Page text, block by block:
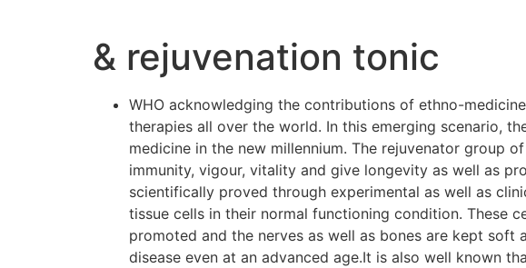
& rejuvenation tonic
WHO acknowledging the contributions of ethno-
therapies all over the world. In this emerging scenario,
medicine in the new millennium. The rejuvenator group
immunity, vigour, vitality and give longevity as well as
scientifically proved through experimental as well as
tissue cells in their normal functioning condition. These
promoted and the nerves as well as bones are kept
disease even at an advanced age.It is also well known